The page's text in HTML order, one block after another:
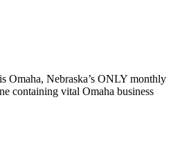
Omaha, Nebraska’s ONLY monthly
containing vital Omaha business